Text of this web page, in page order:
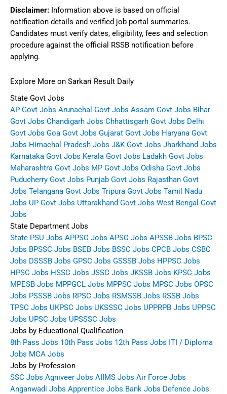
Disclaimer: Information above is based on official
notification details and verified job portal summaries.
Candidates must verify dates, eligibility, fees and selection
procedure against the official RSSB notification before
applying.
Explore More on Sarkari Result Daily
State Govt Jobs
AP Govt Jobs Arunachal Govt Jobs Assam Govt Jobs Bihar
Govt Jobs Chandigarh Jobs Chhattisgarh Govt Jobs Delhi
Govt Jobs Goa Govt Jobs Gujarat Govt Jobs Haryana Govt
Jobs Himachal Pradesh Jobs J&K Govt Jobs Jharkhand Jobs
Karnataka Govt Jobs Kerala Govt Jobs Ladakh Govt Jobs
Maharashtra Govt Jobs MP Govt Jobs Odisha Govt Jobs
Puducherry Govt Jobs Punjab Govt Jobs Rajasthan Govt
Jobs Telangana Govt Jobs Tripura Govt Jobs Tamil Nadu
Jobs UP Govt Jobs Uttarakhand Govt Jobs West Bengal Govt
Jobs
State Department Jobs
State PSU Jobs APPSC Jobs APSC Jobs APSSB Jobs BPSC
Jobs BPSSC Jobs BSEB Jobs BSSC Jobs CPCB Jobs CSBC
Jobs DSSSB Jobs GPSC Jobs GSSSB Jobs HPPSC Jobs
HPSC Jobs HSSC Jobs JSSC Jobs JKSSB Jobs KPSC Jobs
MPESB Jobs MPPGCL Jobs MPPSC Jobs MPSC Jobs OPSC
Jobs PSSSB Jobs RPSC Jobs RSMSSB Jobs RSSB Jobs
TPSC Jobs UKPSC Jobs UKSSSC Jobs UPPRPB Jobs UPPSC
Jobs UPSC Jobs UPSSSC Jobs
Jobs by Educational Qualification
8th Pass Jobs 10th Pass Jobs 12th Pass Jobs ITI / Diploma
Jobs MCA Jobs
Jobs by Profession
SSC Jobs Agniveer Jobs AIIMS Jobs Air Force Jobs
Anganwadi Jobs Apprentice Jobs Bank Jobs Defence Jobs